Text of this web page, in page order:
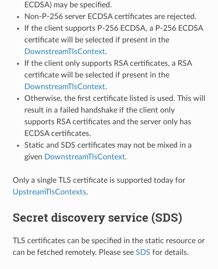
ECDSA) may be specified.
Non-P-256 server ECDSA certificates are rejected.
If the client supports P-256 ECDSA, a P-256 ECDSA
certificate will be selected if present in the
DownstreamTlsContext.
If the client only supports RSA certificates, a RSA
certificate will be selected if present in the
DownstreamTlsContext.
Otherwise, the first certificate listed is used. This will
result in a failed handshake if the client only
supports RSA certificates and the server only has
ECDSA certificates.
Static and SDS certificates may not be mixed in a
given DownstreamTlsContext.
Only a single TLS certificate is supported today for
UpstreamTlsContexts.
Secret discovery service (SDS)
TLS certificates can be specified in the static resource or
can be fetched remotely. Please see SDS for details.